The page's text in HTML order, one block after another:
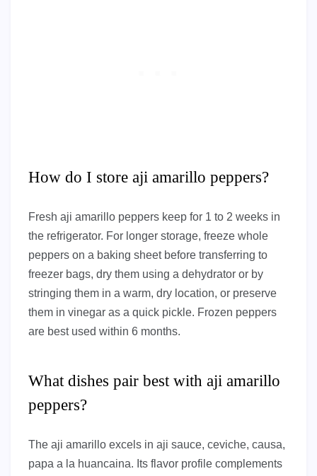
How do I store aji amarillo peppers?
Fresh aji amarillo peppers keep for 1 to 2 weeks in
the refrigerator. For longer storage, freeze whole
peppers on a baking sheet before transferring to
freezer bags, dry them using a dehydrator or by
stringing them in a warm, dry location, or preserve
them in vinegar as a quick pickle. Frozen peppers
are best used within 6 months.
What dishes pair best with aji amarillo
peppers?
The aji amarillo excels in aji sauce, ceviche, causa,
papa a la huancaina. Its flavor profile complements